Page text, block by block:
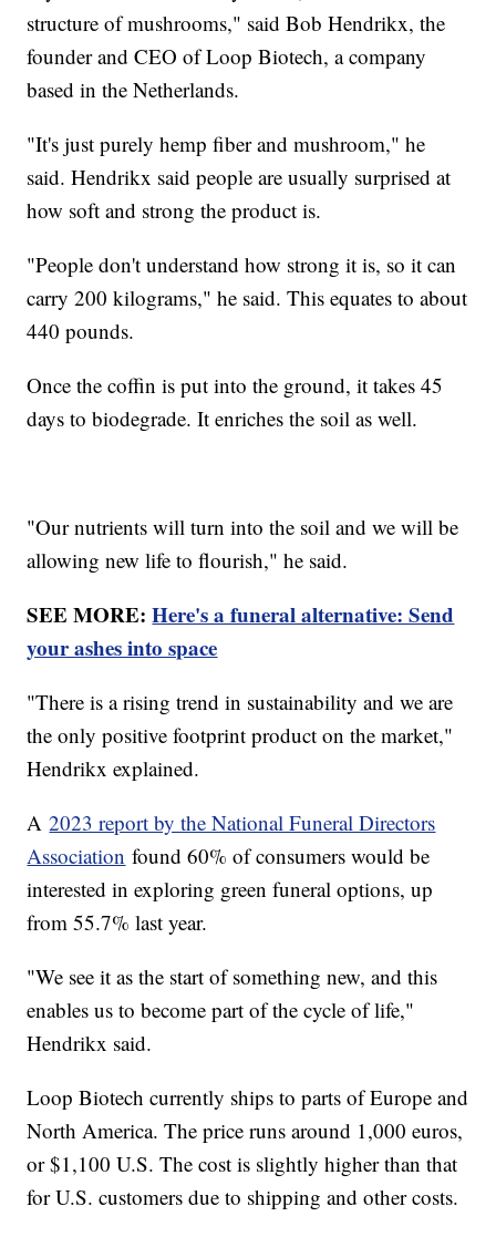
structure of mushrooms," said Bob Hendrikx, the
founder and CEO of Loop Biotech, a company
based in the Netherlands.
"It's just purely hemp fiber and mushroom," he
said. Hendrikx said people are usually surprised at
how soft and strong the product is.
"People don't understand how strong it is, so it can
carry 200 kilograms," he said. This equates to about
440 pounds.
Once the coffin is put into the ground, it takes 45
days to biodegrade. It enriches the soil as well.
"Our nutrients will turn into the soil and we will be
allowing new life to flourish," he said.
SEE MORE:Here's a funeral alternative: Send
your ashes into space
"There is a rising trend in sustainability and we are
the only positive footprint product on the market,"
Hendrikx explained.
A2023 report by the National Funeral Directors
Association found 60% of consumers would be
interested in exploring green funeral options, up
from 55.7% last year.
"We see it as the start of something new, and this
enables us to become part of the cycle of life,"
Hendrikx said.
Loop Biotech currently ships to parts of Europe and
North America. The price runs around 1,000 euros,
or $1,100 U.S. The cost is slightly higher than that
for U.S. customers due to shipping and other costs.